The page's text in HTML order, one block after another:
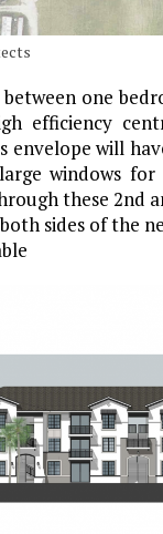
one
efficiency
envelope will
windows
these 2nd
sides of the